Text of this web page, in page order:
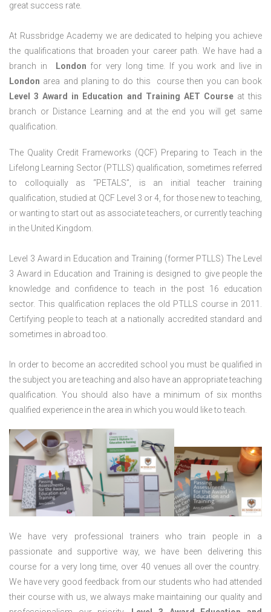
great success rate.
At Russbridge Academy we are dedicated to helping you achieve
the qualifications that broaden your career path. We have had a
branch in
London for very long time. If you work and live in
London area and planing to do this course then you can book
Level 3 Award in Education and Training AET Course at this
branch or Distance Learning and at the end you will get same
qualification.
The Quality Credit Frameworks (QCF) Preparing to Teach in the
Lifelong Learning Sector (PTLLS) qualification, sometimes referred
to colloquially as “PETALS”, is an initial teacher training
qualification, studied at QCF Level 3 or 4, for those new to teaching,
or wanting to start out as associate teachers, or currently teaching
in the United Kingdom.
Level 3 Award in Education and Training (former PTLLS) The Level
3 Award in Education and Training is designed to give people the
knowledge and confidence to teach in the post 16 education
sector. This qualification replaces the old PTLLS course in 2011.
Certifying people to teach at a nationally accredited standard and
sometimes in abroad too.
In order to become an accredited school you must be qualified in
the subject you are teaching and also have an appropriate teaching
qualification. You should also have a minimum of six months
qualified experience in the area in which you would like to teach.
We have very professional trainers who train people in a
passionate and supportive way, we have been delivering this
course for a very long time, over 40 venues all over the country.
We have very good feedback from our students who had attended
their course with us, we always make maintaining our quality and